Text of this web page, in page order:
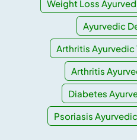
Weight Loss
Ayurvedic
Arthritis Ayurvedic
Arthritis
Diabetes
Psoriasis